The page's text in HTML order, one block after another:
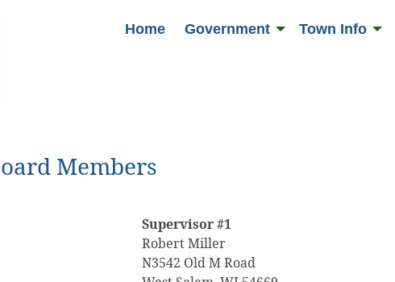
Home Government Town Info
Members
Supervisor #1
Robert Miller
N3542 Old M Road